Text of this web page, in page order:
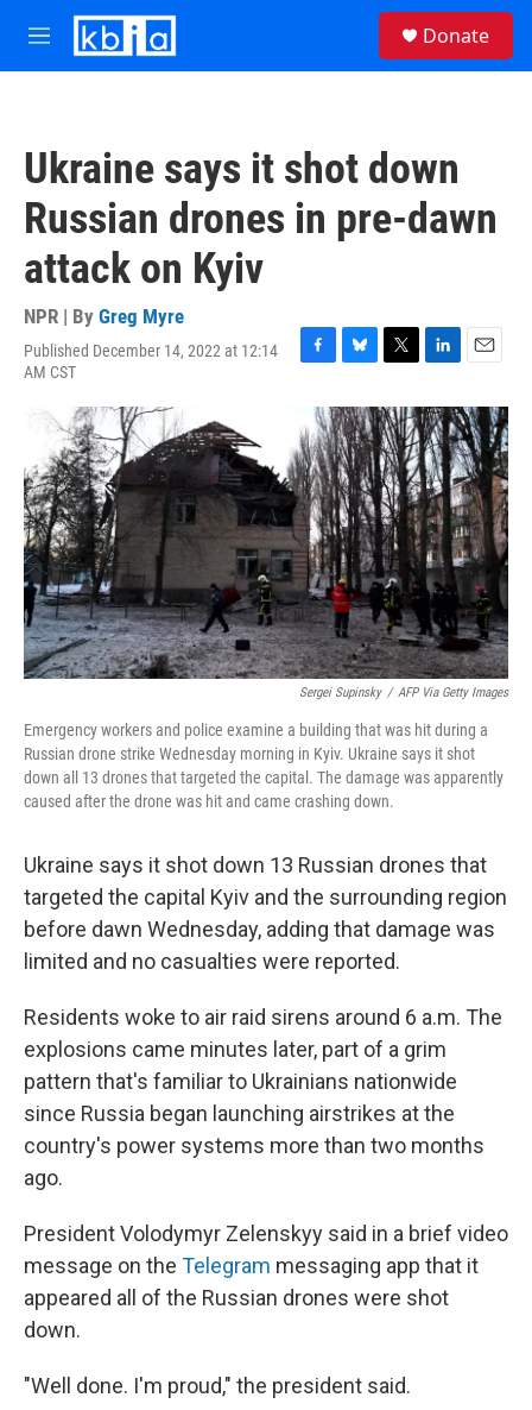
Skip to main content
M
e
Donate
Ukraine says it shot down
Russian drones in pre-dawn
attack on Kyiv
NPR | By Greg Myre
Published December 14, 2022 at 12:14
AM CST
F
e
b
o
o
k
B
u
e
s
k
y
T
i
t
t
e
r
L
n
k
e
d
I
n
E
a
i
l
Sergei Supinsky / AFP Via Getty Images
Emergency workers and police examine a building that was hit during a
Russian drone strike Wednesday morning in Kyiv. Ukraine says it shot
down all 13 drones that targeted the capital. The damage was apparently
caused after the drone was hit and came crashing down.
Ukraine says it shot down 13 Russian drones that
targeted the capital Kyiv and the surrounding region
before dawn Wednesday, adding that damage was
limited and no casualties were reported.
Residents woke to air raid sirens around 6 a.m. The
explosions came minutes later, part of a grim
pattern that's familiar to Ukrainians nationwide
since Russia began launching airstrikes at the
country's power systems more than two months
ago.
President Volodymyr Zelenskyy said in a brief video
message on the Telegram messaging app that it
appeared all of the Russian drones were shot
down.
"Well done. I'm proud," the president said.